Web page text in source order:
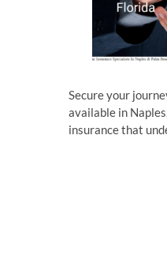
Secure your
available in
insurance that